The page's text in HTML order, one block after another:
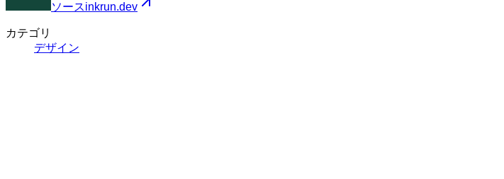
ソースinkrun.dev
カテゴリ
デザイン